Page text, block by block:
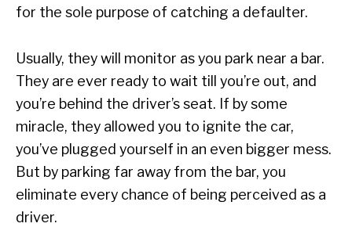
for the sole purpose of catching a defaulter.
Usually, they will monitor as you park near a bar.
They are ever ready to wait till you’re out, and
you’re behind the driver’s seat. If by some
miracle, they allowed you to ignite the car,
you’ve plugged yourself in an even bigger mess.
But by parking far away from the bar, you
eliminate every chance of being perceived as a
driver.